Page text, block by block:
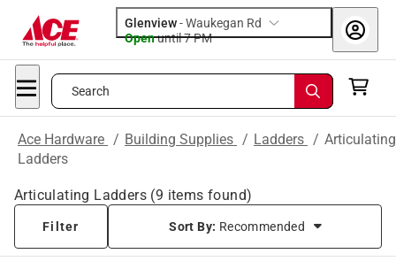
Glenview-Waukegan Rd
Openuntil 7 PM
Search
Ace Hardware / Building Supplies / Ladders / Articulating
Ladders
Articulating Ladders (9 items found)
Filter Sort By: Recommended